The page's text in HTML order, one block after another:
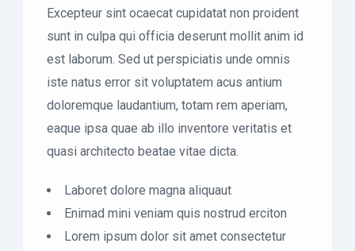
Excepteur sint ocaecat cupidatat non proident
sunt in culpa qui officia deserunt mollit anim id
est laborum. Sed ut perspiciatis unde omnis
iste natus error sit voluptatem acus antium
doloremque laudantium, totam rem aperiam,
eaque ipsa quae ab illo inventore veritatis et
quasi architecto beatae vitae dicta.
Laboret dolore magna aliquaut
Enimad mini veniam quis nostrud erciton
Lorem ipsum dolor sit amet consectetur